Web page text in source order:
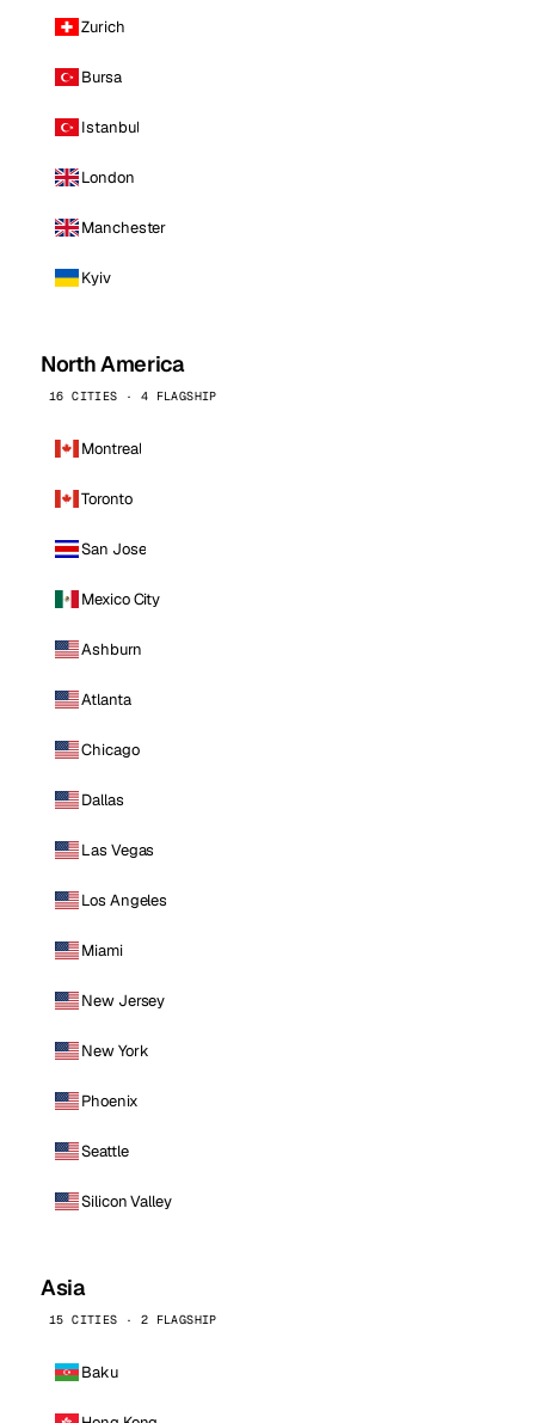
Zurich
Bursa
Istanbul
London
Manchester
Kyiv
North America
16 CITIES · 4 FLAGSHIP
Montreal
Toronto
San Jose
Mexico City
Ashburn
Atlanta
Chicago
Dallas
Las Vegas
Los Angeles
Miami
New Jersey
New York
Phoenix
Seattle
Silicon Valley
Asia
15 CITIES · 2 FLAGSHIP
Baku